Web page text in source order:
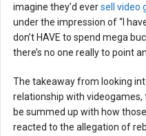
imagine they’d eversell video
under the impression of “I
don’t HAVE to spend mega
there’s no one really to point
The takeaway from looking
relationship with
be summed up with how
reacted to the allegation of